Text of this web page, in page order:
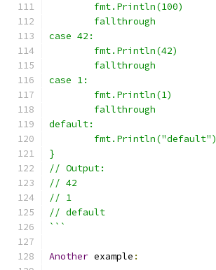
	fmt.Println(100)
	fallthrough
case 42:
	fmt.Println(42)
	fallthrough
case 1:
	fmt.Println(1)
	fallthrough
default:
	fmt.Println("default")
}
// Output:
// 42
// 1
// default
```
Another example :